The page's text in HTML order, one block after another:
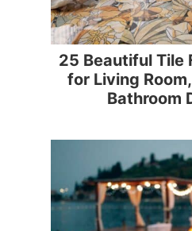
25 Beautiful Tile
for Living
Bathroom